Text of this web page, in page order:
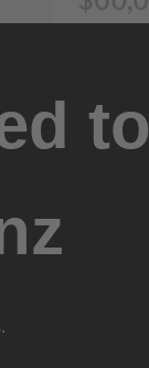
to